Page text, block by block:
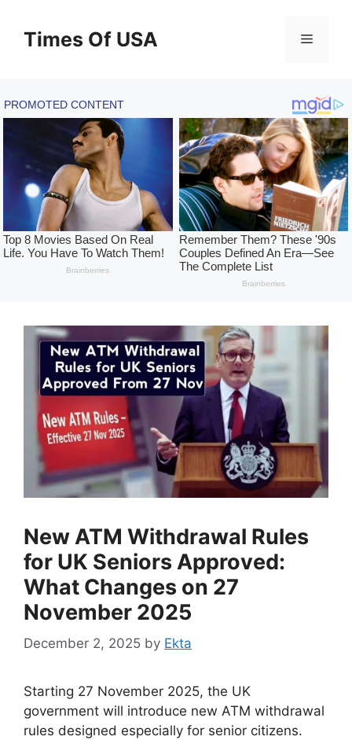
contentTimes Of USA Menu
New ATM Withdrawal Rules
for UK Seniors Approved:
What Changes on 27
November 2025
December 2, 2025 by Ekta
Starting 27 November 2025, the UK
government will introduce new ATM withdrawal
rules designed especially for senior citizens.